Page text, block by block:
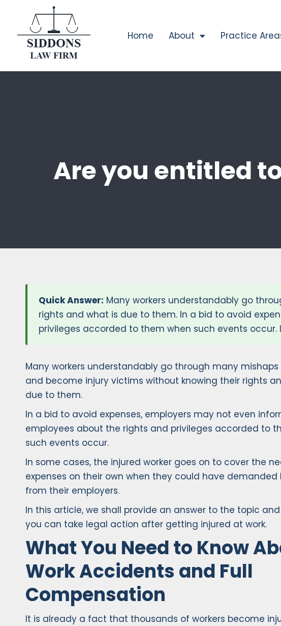
Home About Practice
Are you entitled
Quick Answer: Many workers understandably go
rights and what is due to them. In a bid to avoid
privileges accorded to them when such events occur.
Many workers understandably go through many mishaps
and become injury victims without knowing their rights
due to them.
In a bid to avoid expenses, employers may not even
employees about the rights and privileges accorded to
such events occur.
In some cases, the injured worker goes on to cover the
expenses on their own when they could have demanded
from their employers.
In this article, we shall provide an answer to the topic
you can take legal action after getting injured at work.
What You Need to Know
Work Accidents and Full
Compensation
It is already a fact that thousands of workers become